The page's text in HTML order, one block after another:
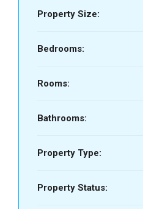
Property Size:
Bedrooms:
Rooms:
Bathrooms:
Property Type:
Property Status: